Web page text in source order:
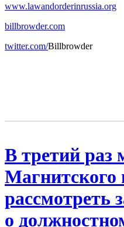
www.lawandorderinrussia.org
billbrowder.com
twitter.com/Bill­brow­der
В третий раз
Магнитского
рассмотреть
о